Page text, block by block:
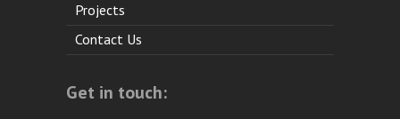
Projects
Contact Us
Get in touch: